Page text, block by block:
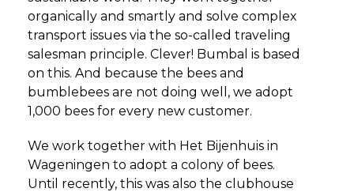
organically and smartly and solve complex
transport issues via the so-called traveling
salesman principle. Clever! Bumbal is based
on this. And because the bees and
bumblebees are not doing well, we adopt
1,000 bees for every new customer.
We work together with Het Bijenhuis in
Wageningen to adopt a colony of bees.
Until recently, this was also the clubhouse